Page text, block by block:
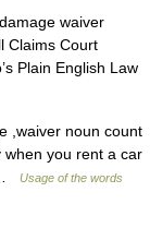
waiver
Claims Court
Plain English Law
,waiver noun count
when you rent a car
Usage of the words